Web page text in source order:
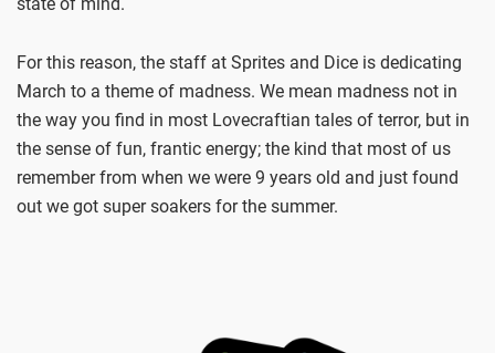
state of mind.
For this reason, the staff at Sprites and Dice is dedicating
March to a theme of madness. We mean madness not in
the way you find in most Lovecraftian tales of terror, but in
the sense of fun, frantic energy; the kind that most of us
remember from when we were 9 years old and just found
out we got super soakers for the summer.